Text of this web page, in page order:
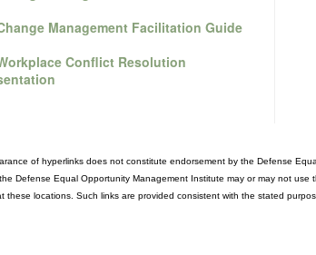
Management Facilitation Guide
Conflict Resolution
of hyperlinks does not constitute endorsement by the Defense
Defense Equal Opportunity Management Institute may or may not
these locations. Such links are provided consistent with the stated